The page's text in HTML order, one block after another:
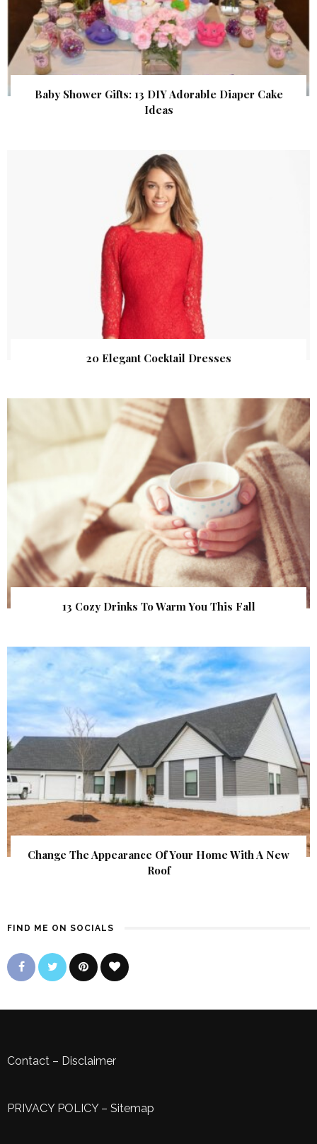
Baby Shower Gifts: 13 DIY Adorable Diaper Cake
Ideas
20 Elegant Cocktail Dresses
13 Cozy Drinks To Warm You This Fall
Change The Appearance Of Your Home With A New
Roof
FIND ME ON SOCIALS
Contact – Disclaimer
PRIVACY POLICY– Sitemap